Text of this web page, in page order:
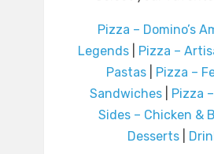
Pizza – Domino’s
Legends| Pizza –
Pastas| Pizza –
Sandwiches
Pizza
Sides – Chicken &
Desserts|